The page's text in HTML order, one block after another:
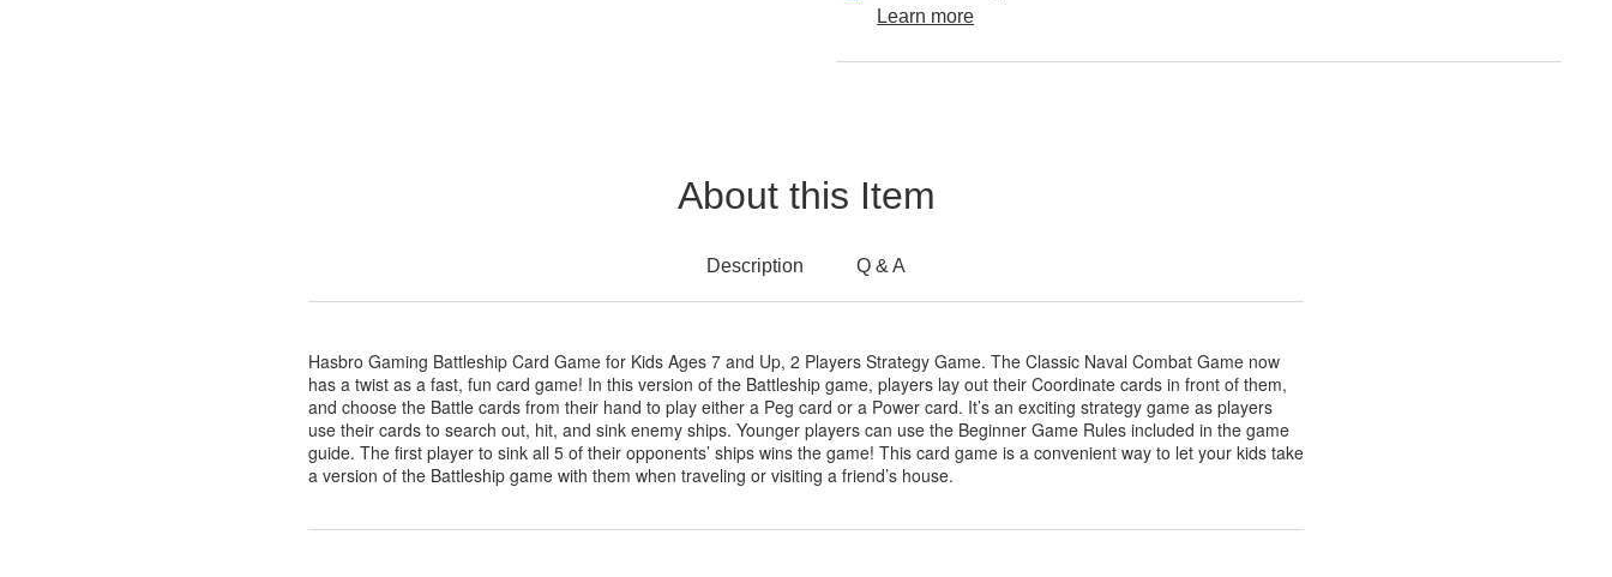
Learn more
About this Item
Description Q & A
Hasbro Gaming Battleship Card Game for Kids Ages 7 and Up, 2 Players Strategy Game. The Classic Naval Combat Game now
has a twist as a fast, fun card game! In this version of the Battleship game, players lay out their Coordinate cards in front of them,
and choose the Battle cards from their hand to play either a Peg card or a Power card. It’s an exciting strategy game as players
use their cards to search out, hit, and sink enemy ships. Younger players can use the Beginner Game Rules included in the game
guide. The first player to sink all 5 of their opponents’ ships wins the game! This card game is a convenient way to let your kids take
a version of the Battleship game with them when traveling or visiting a friend’s house.